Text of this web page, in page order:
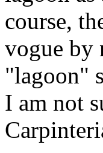
course,
vogue by
"lagoon"
I am not